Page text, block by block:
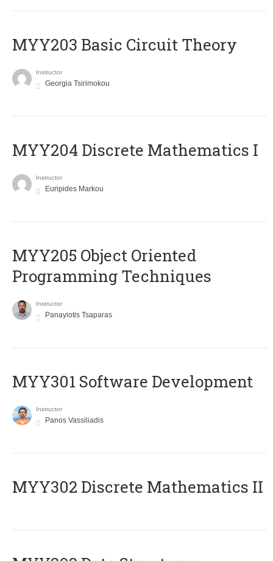
MYY203 Basic Circuit Theory
Instructor
Georgia Tsirimokou
MYY204 Discrete Mathematics I
Instructor
Euripides Markou
MYY205 Object Oriented
Programming Techniques
Instructor
Panayiotis Tsaparas
MYY301 Software Development
Instructor
Panos Vassiliadis
MYY302 Discrete Mathematics II